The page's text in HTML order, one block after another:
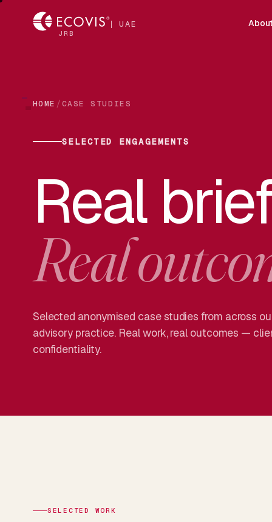
JRB
UAE
HOME /CASE STUDIES
SELECTED ENGAGEMENTS
Real
Real
Selected anonymised case studies from across
advisory practice. Real work, real outcomes —
confidentiality.
SELECTED WORK